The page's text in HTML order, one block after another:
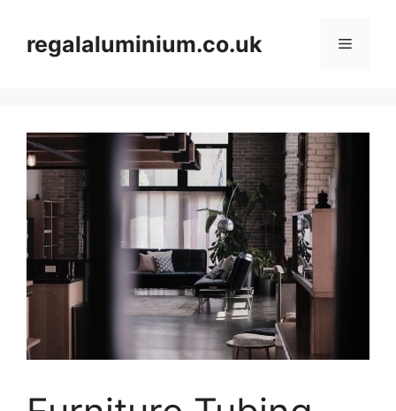
contentregalaluminium.co.uk Menu